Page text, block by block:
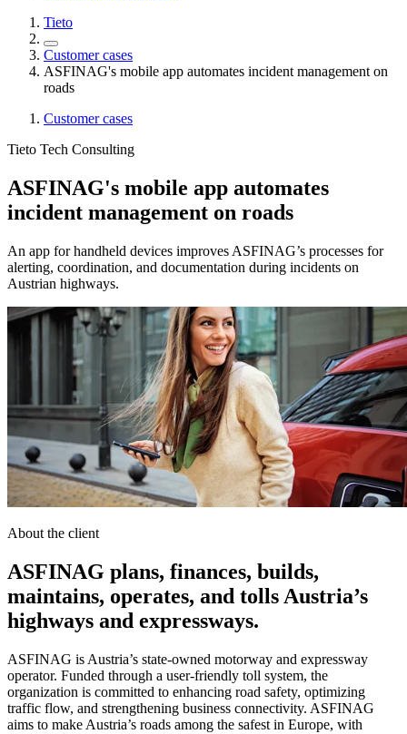
Tieto
Customer cases
ASFINAG's mobile app automates incident management on
roads
Customer cases
Tieto Tech Consulting
ASFINAG's mobile app automates
incident management on roads
An app for handheld devices improves ASFINAG’s processes for
alerting, coordination, and documentation during incidents on
Austrian highways.
About the client
ASFINAG plans, finances, builds,
maintains, operates, and tolls Austria’s
highways and expressways.
ASFINAG is Austria’s state-owned motorway and expressway
operator. Funded through a user-friendly toll system, the
organization is committed to enhancing road safety, optimizing
traffic flow, and strengthening business connectivity. ASFINAG
aims to make Austria’s roads among the safest in Europe, with